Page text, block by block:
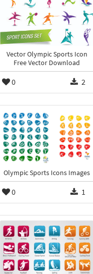
Vector Olympic Sports Icon
Free Vector Download
0 2
Olympic Sports Icons Images
0 1